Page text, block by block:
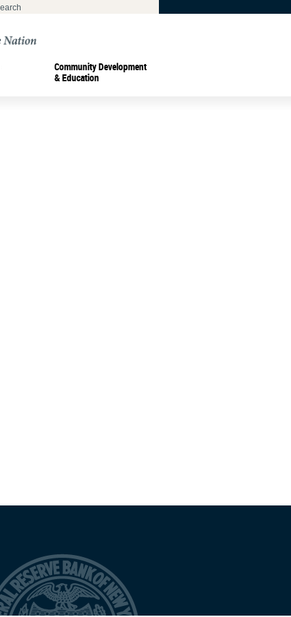
Community Development
& Education